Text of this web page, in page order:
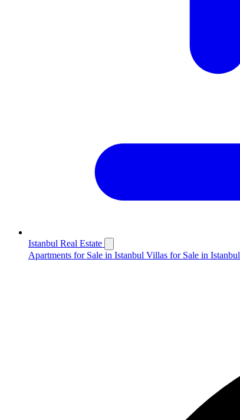
Istanbul Real Estate
Apartments for Sale in Istanbul Villas for Sale in Istanbul